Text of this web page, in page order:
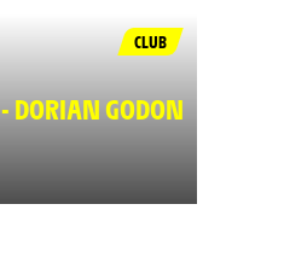
CLUB
DORIAN GODON